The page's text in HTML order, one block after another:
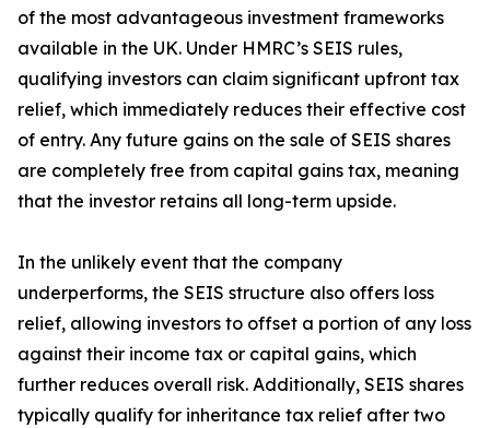
of the most advantageous investment frameworks
available in the UK. Under HMRC’s SEIS rules,
qualifying investors can claim significant upfront tax
relief, which immediately reduces their effective cost
of entry. Any future gains on the sale of SEIS shares
are completely free from capital gains tax, meaning
that the investor retains all long-term upside.
In the unlikely event that the company
underperforms, the SEIS structure also offers loss
relief, allowing investors to offset a portion of any loss
against their income tax or capital gains, which
further reduces overall risk. Additionally, SEIS shares
typically qualify for inheritance tax relief after two